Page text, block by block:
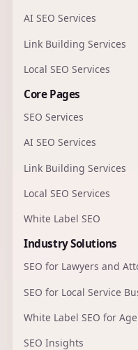
AI SEO Services
Link Building Services
Local SEO Services
Core Pages
SEO Services
AI SEO Services
Link Building Services
Local SEO Services
White Label SEO
Industry Solutions
SEO for Lawyers and
SEO for Local Service
White Label SEO for
SEO Insights